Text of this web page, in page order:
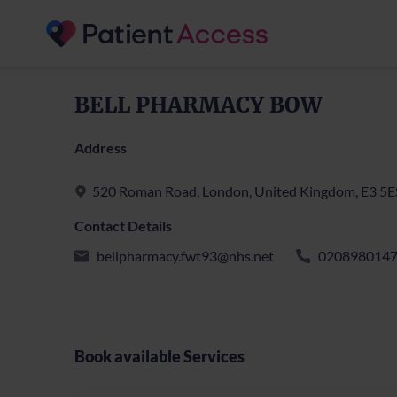
BELL PHARMACY BOW
Address
520 Roman Road, London, United Kingdom, E3
Contact Details
bellpharmacy.fwt93@nhs.net
Book available Services